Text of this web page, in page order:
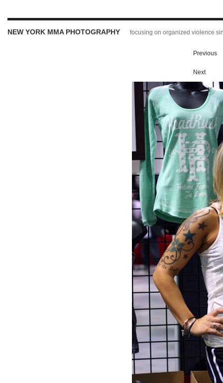
NEW YORK MMA PHOTOGRAPHY focusing on organized violence
Previous
Next